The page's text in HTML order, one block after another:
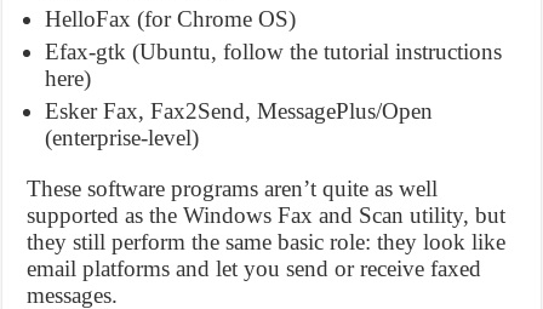
HelloFax (for Chrome OS)
Efax-gtk (Ubuntu, follow the tutorial instructions
here)
Esker Fax, Fax2Send, MessagePlus/Open
(enterprise-level)
These software programs aren’t quite as well
supported as the Windows Fax and Scan utility, but
they still perform the same basic role: they look like
email platforms and let you send or receive faxed
messages.